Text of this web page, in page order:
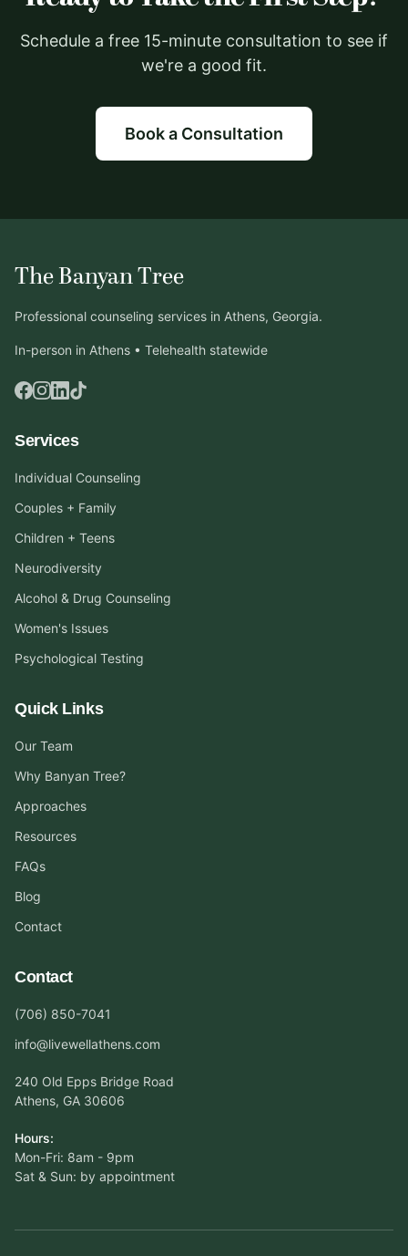
Schedule a free 15-minute consultation to see if
we're a good fit.
Book a Consultation
The Banyan Tree
Professional counseling services in Athens, Georgia.
In-person in Athens • Telehealth statewide
Services
Individual Counseling
Couples + Family
Children + Teens
Neurodiversity
Alcohol & Drug Counseling
Women's Issues
Psychological Testing
Quick Links
Our Team
Why Banyan Tree?
Approaches
Resources
FAQs
Blog
Contact
Contact
(706) 850-7041
info@livewellathens.com
240 Old Epps Bridge Road
Athens, GA 30606
Hours:
Mon-Fri: 8am - 9pm
Sat & Sun: by appointment